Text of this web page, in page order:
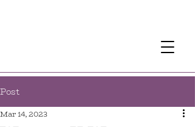
Post
Mar 14, 2023